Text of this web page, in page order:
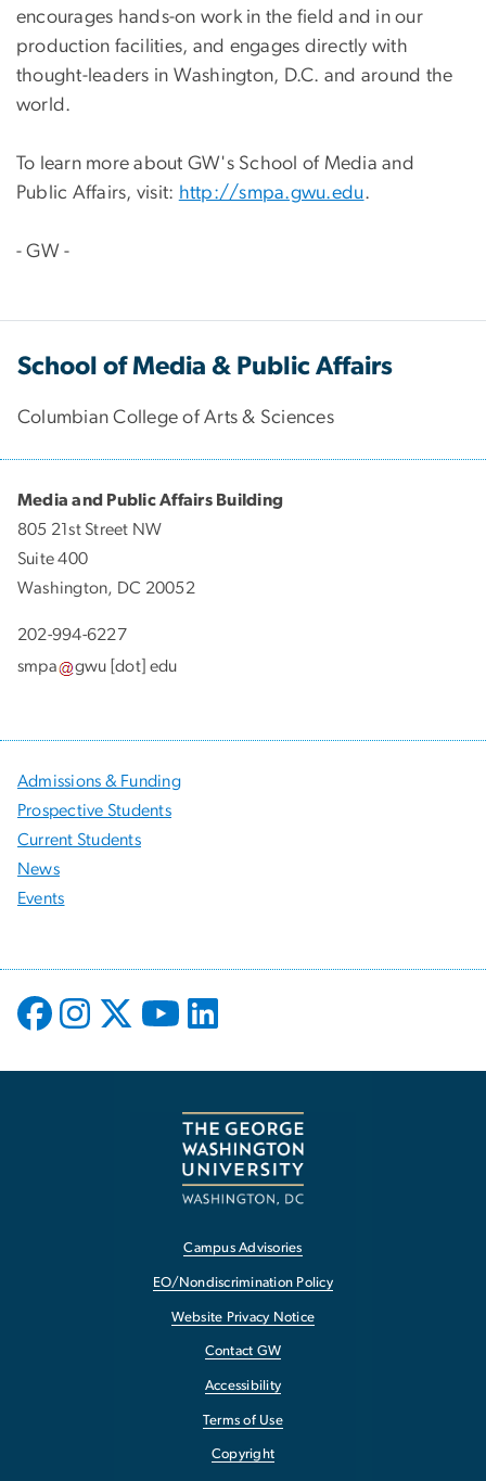
encourages hands-on work in the field and in our
production facilities, and engages directly with
thought-leaders in Washington, D.C. and around the
world.
To learn more about GW's School of Media and
Public Affairs, visit: http://smpa.gwu.edu.
- GW -
School of Media & Public Affairs
Columbian College of Arts & Sciences
Media and Public Affairs Building
805 21st Street NW
Suite 400
Washington, DC 20052
202-994-6227
smpa
gwu [dot] edu
Admissions & Funding
Prospective Students
Current Students
News
Events
Campus Advisories
EO/Nondiscrimination Policy
Website Privacy Notice
Contact GW
Accessibility
Terms of Use
Copyright